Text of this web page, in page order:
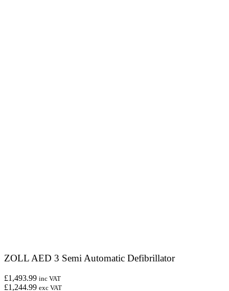
ZOLL AED 3 Semi Automatic Defibrillator
£1,493.99 inc VAT
£1,244.99 exc VAT